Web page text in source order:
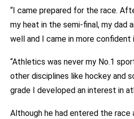
“I came prepared for the race.
my heat in the semi-final, my dad
well and I came in more confident
“Athletics was never my No.1
other disciplines like hockey and
grade I developed an interest in
Although he had entered the